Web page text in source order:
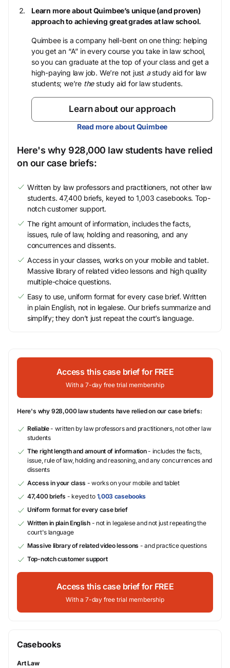
Learn more about Quimbee’s unique (and proven)
approach to achieving great grades at law school.
Quimbee is a company hell-bent on one thing: helping
you get an “A” in every course you take in law school,
so you can graduate at the top of your class and get a
high-paying law job. We’re not just astudy aid for law
students; we’re thestudy aid for law students.
Learn about our approach
Read more about Quimbee
Here's why 928,000 law students have relied
on our case briefs:
Written by law professors and practitioners, not other law
students. 47,400 briefs, keyed to 1,003 casebooks. Top-
notch customer support.
The right amount of information, includes the facts,
issues, rule of law, holding and reasoning, and any
concurrences and dissents.
Access in your classes, works on your mobile and tablet.
Massive library of related video lessons and high quality
multiple-choice questions.
Easy to use, uniform format for every case brief. Written
in plain English, not in legalese. Our briefs summarize and
simplify; they don’t just repeat the court’s language.
Access this case brief for FREE
With a 7-day free trial membership
Here's why 928,000 law students have relied on our case briefs:
Reliable- written by law professors and practitioners, not other law
students
The right length and amount of information- includes the facts,
issue, rule of law, holding and reasoning, and any concurrences and
dissents
Access in your class - works on your mobile and tablet
47,400 briefs - keyed to 1,003 casebooks
Uniform format for every case brief
Written in plain English- not in legalese and not just repeating the
court's language
Massive library of related video lessons - and practice questions
Top-notch customer support
Access this case brief for FREE
With a 7-day free trial membership
Casebooks
Art Law